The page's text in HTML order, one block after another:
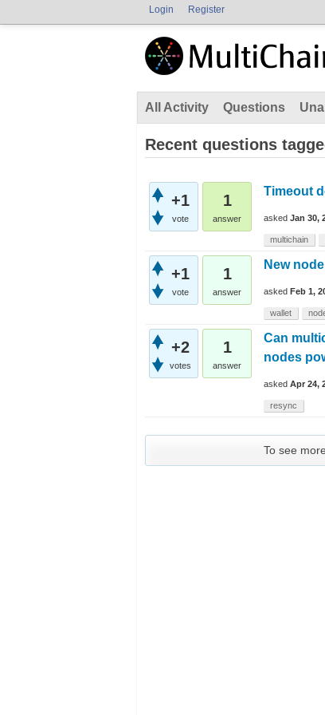
Login Register
All Activity Questions
Recent questions
+1
vote
1
answer
Timeout
asked Jan 30,
multichain
+1
vote
1
answer
New
asked Feb 1,
wallet
+2
votes
1
answer
Can
nodes
asked Apr 24,
resync
To see